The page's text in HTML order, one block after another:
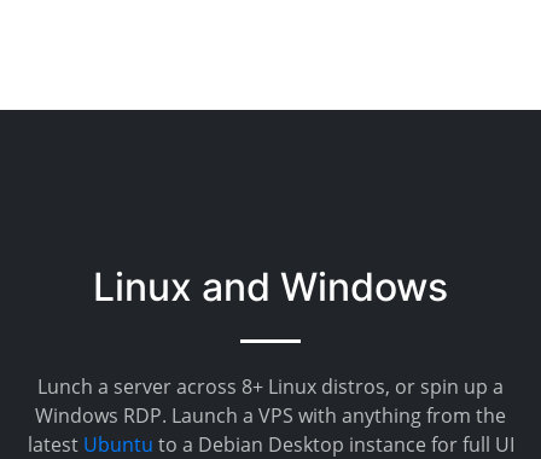
Linux and Windows
Lunch a server across 8+ Linux distros, or spin up a
Windows RDP. Launch a VPS with anything from the
latest Ubuntu to a Debian Desktop instance for full UI